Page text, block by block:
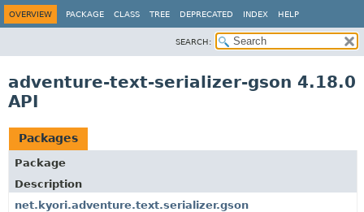
OVERVIEW PACKAGE CLASS TREE DEPRECATED INDEX HELP
SEARCH:
adventure-text-serializer-gson 4.18.0
API
Packages
Package
Description
net.kyori.adventure.text.serializer.gson